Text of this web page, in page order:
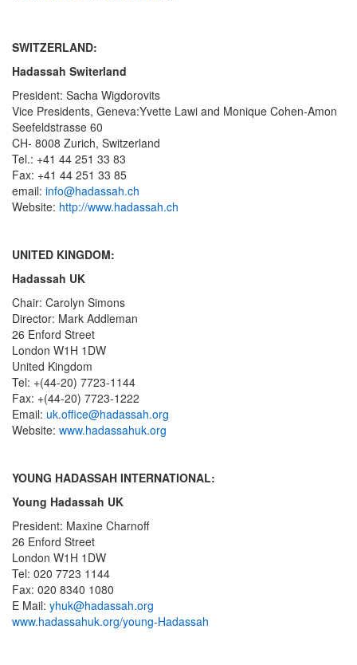
SWITZERLAND:
Hadassah Switerland
President: Sacha Wigdorovits
Vice Presidents, Geneva:Yvette Lawi and Monique Cohen-Amon
Seefeldstrasse 60
CH- 8008 Zurich, Switzerland
Tel.: +41 44 251 33 83
Fax: +41 44 251 33 85
email: info@hadassah.ch
Website: http://www.hadassah.ch
UNITED KINGDOM:
Hadassah UK
Chair: Carolyn Simons
Director: Mark Addleman
26 Enford Street
London W1H 1DW
United Kingdom
Tel: +(44-20) 7723-1144
Fax: +(44-20) 7723-1222
Email: uk.office@hadassah.org
Website: www.hadassahuk.org
YOUNG HADASSAH INTERNATIONAL:
Young Hadassah UK
President: Maxine Charnoff
26 Enford Street
London W1H 1DW
Tel: 020 7723 1144
Fax: 020 8340 1080
E Mail: yhuk@hadassah.org
www.hadassahuk.org/young-Hadassah